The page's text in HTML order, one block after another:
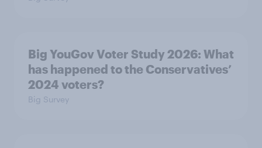
Big YouGov Voter Study 2026: What
has happened to the Conservatives’
2024 voters?
Big Survey